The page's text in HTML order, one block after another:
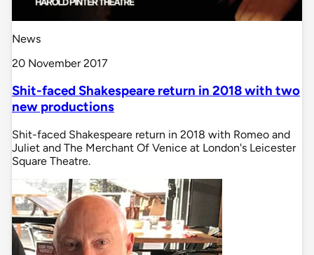
News
20 November 2017
Shit-faced Shakespeare return in 2018 with two
new productions
Shit-faced Shakespeare return in 2018 with Romeo and
Juliet and The Merchant Of Venice at London's Leicester
Square Theatre.